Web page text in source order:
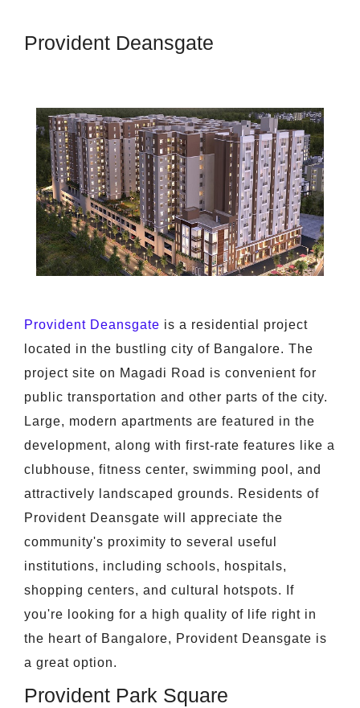
Provident Deansgate
Provident Deansgate is a residential project
located in the bustling city of Bangalore. The
project site on Magadi Road is convenient for
public transportation and other parts of the city.
Large, modern apartments are featured in the
development, along with first-rate features like a
clubhouse, fitness center, swimming pool, and
attractively landscaped grounds. Residents of
Provident Deansgate will appreciate the
community's proximity to several useful
institutions, including schools, hospitals,
shopping centers, and cultural hotspots. If
you're looking for a high quality of life right in
the heart of Bangalore, Provident Deansgate is
a great option.
Provident Park Square